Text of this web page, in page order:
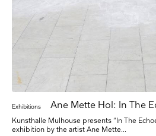
Exhibitions Ane Mette Hol: In The
Kunsthalle Mulhouse presents “In The
exhibition by the artist Ane Mette...